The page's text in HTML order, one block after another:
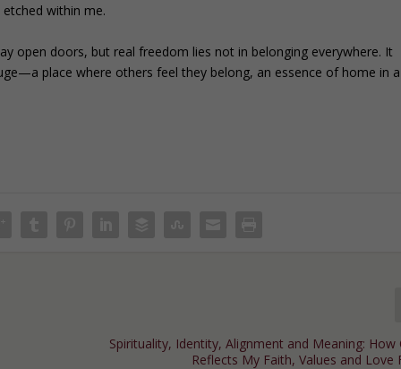
within me.
open doors, but real freedom lies not in belonging everywhere. It
place where others feel they belong, an essence of home in a
Spirituality, Identity, Alignment and Meaning: How
Reflects My Faith, Values and Love